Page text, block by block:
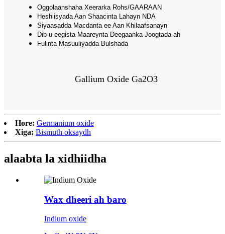
Oggolaanshaha Xeerarka Rohs/GAARAAN
Heshiisyada Aan Shaacinta Lahayn NDA
Siyaasadda Macdanta ee Aan Khilaafsanayn
Dib u eegista Maareynta Deegaanka Joogtada ah
Fulinta Masuuliyadda Bulshada
Gallium Oxide Ga2O3
Hore: Germanium oxide
Xiga: Bismuth oksaydh
alaabta la xidhiidha
Wax dheeri ah baro
Indium oxide